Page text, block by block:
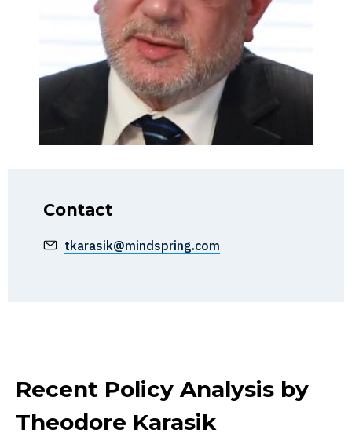
Contact
tkarasik@mindspring.com
Recent Policy Analysis by
Theodore Karasik